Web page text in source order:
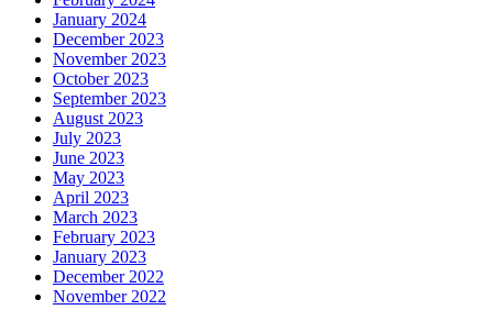
January 2024
December 2023
November 2023
October 2023
September 2023
August 2023
July 2023
June 2023
May 2023
April 2023
March 2023
February 2023
January 2023
December 2022
November 2022